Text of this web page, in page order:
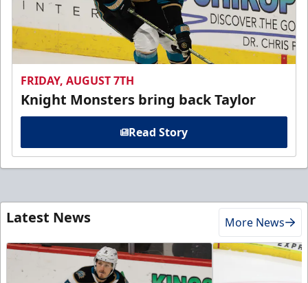
FRIDAY, AUGUST 7TH
Knight Monsters bring back Taylor
Read Story
Latest News More News